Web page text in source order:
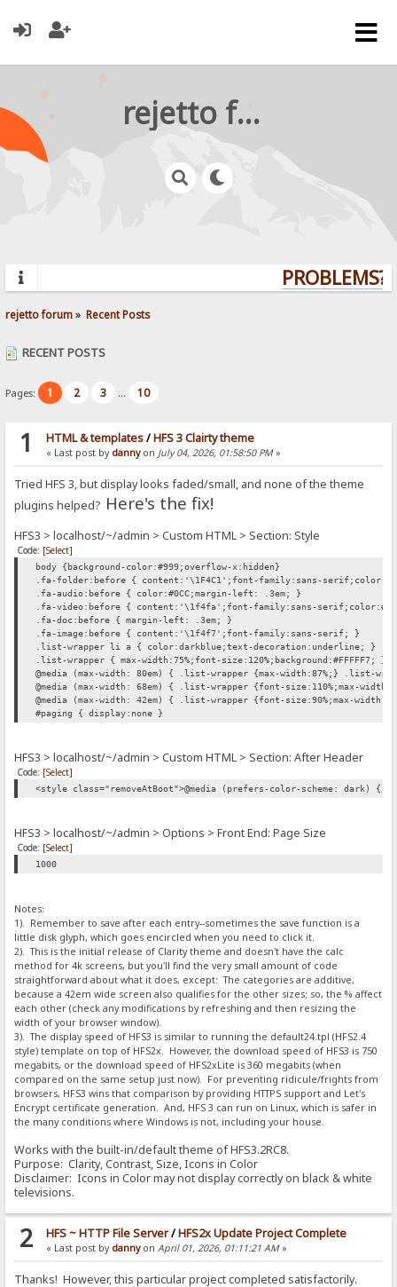
rejetto forum
PROBLEMS?
rejetto forum» Recent Posts
RECENT POSTS
Pages: 1 2 3 ... 10
1 HTML & templates/HFS 3 Clairty theme
« Last post by danny on July 04, 2026, 01:58:50 PM»
Tried HFS 3, but display looks faded/small, and none of the theme
plugins helped? Here's the fix!
HFS3 > localhost/~/admin > Custom HTML > Section: Style
Code: [Select]
body {background-color:#999;overflow-x:hidden}
.fa-folder:before { content:'\1F4C1';font-family:sans-
.fa-audio:before { color:#0CC;margin-left: .3em; }
.fa-video:before { content:'\1f4fa';font-family:sans-
.fa-doc:before { margin-left: .3em; }
.fa-image:before { content:'\1f4f7';font-family:sans-serif; }
.list-wrapper li a { color:darkblue;text-decoration:underline; }
.list-wrapper { max-width:75%;font-size:120%;background:#FFFFF7; }
@media (max-width: 80em) { .list-wrapper {max-width:87%;} .list-
@media (max-width: 68em) { .list-wrapper {font-size:110%;max-
@media (max-width: 42em) { .list-wrapper {font-size:90%;max-
#paging { display:none }
HFS3 > localhost/~/admin > Custom HTML > Section: After Header
Code: [Select]
<style class="removeAtBoot">@media (prefers-color-scheme:
HFS3 > localhost/~/admin > Options > Front End: Page Size
Code: [Select]
1000
Notes:
1). Remember to save after each entry--sometimes the save function is a
little disk glyph, which goes encircled when you need to click it.
2). This is the initial release of Clarity theme and doesn't have the calc
method for 4k screens, but you'll find the very small amount of code
straightforward about what it does, except: The categories are additive,
because a 42em wide screen also qualifies for the other sizes; so, the % affect
each other (check any modifications by refreshing and then resizing the
width of your browser window).
3). The display speed of HFS3 is similar to running the default24.tpl (HFS2.4
style) template on top of HFS2x. However, the download speed of HFS3 is 750
megabits, or the download speed of HFS2xLite is 360 megabits (when
compared on the same setup just now). For preventing ridicule/frights from
browsers, HFS3 wins that comparison by providing HTTPS support and Let's
Encrypt certificate generation. And, HFS 3 can run on Linux, which is safer in
the many conditions where Windows is not, including your house.
Works with the built-in/default theme of HFS3.2RC8.
Purpose: Clarity, Contrast, Size, Icons in Color
Disclaimer: Icons in Color may not display correctly on black & white
televisions.
2 HFS ~ HTTP File Server/HFS2x Update Project Complete
« Last post by danny on April 01, 2026, 01:11:21 AM»
Thanks! However, this particular project completed satisfactorily.